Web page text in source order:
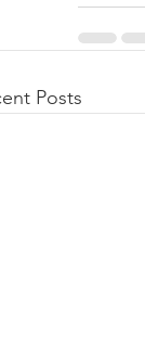
Posts